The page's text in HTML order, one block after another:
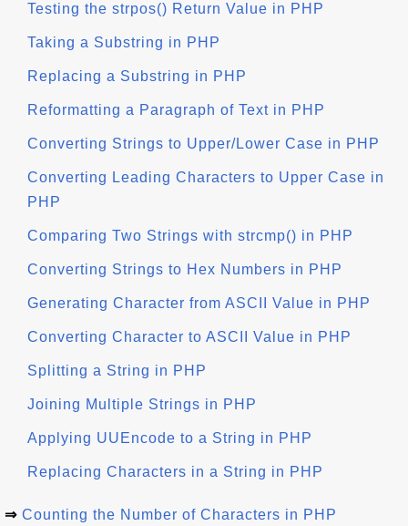
Testing the strpos() Return Value in PHP
Taking a Substring in PHP
Replacing a Substring in PHP
Reformatting a Paragraph of Text in PHP
Converting Strings to Upper/Lower Case in PHP
Converting Leading Characters to Upper Case in
PHP
Comparing Two Strings with strcmp() in PHP
Converting Strings to Hex Numbers in PHP
Generating Character from ASCII Value in PHP
Converting Character to ASCII Value in PHP
Splitting a String in PHP
Joining Multiple Strings in PHP
Applying UUEncode to a String in PHP
Replacing Characters in a String in PHP
⇒ Counting the Number of Characters in PHP